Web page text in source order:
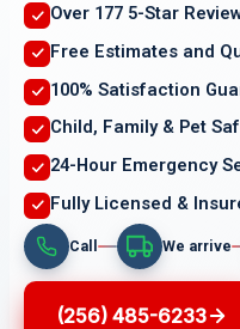
Over 177 5-Star
Free Estimates and
100% Satisfaction
Child, Family & Pet
24-Hour Emergency
Fully Licensed &
Call We arrive
(256) 485-6233